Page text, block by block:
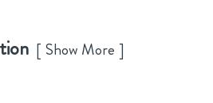
Show More